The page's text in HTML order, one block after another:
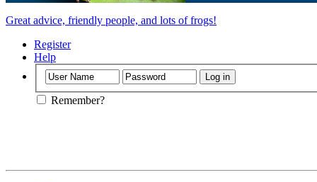
Great advice, friendly people, and lots of frogs!
Register
Help
Remember?